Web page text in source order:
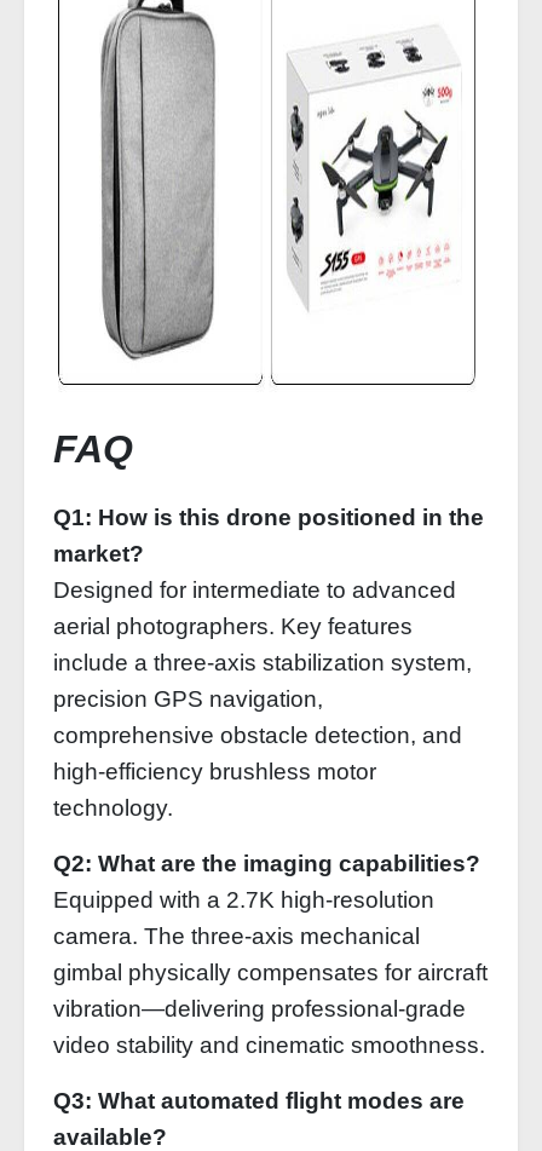
FAQ
Q1: How is this drone positioned in the
market?
Designed for intermediate to advanced
aerial photographers. Key features
include a three-axis stabilization system,
precision GPS navigation,
comprehensive obstacle detection, and
high-efficiency brushless motor
technology.
Q2: What are the imaging capabilities?
Equipped with a 2.7K high-resolution
camera. The three-axis mechanical
gimbal physically compensates for aircraft
vibration—delivering professional-grade
video stability and cinematic smoothness.
Q3: What automated flight modes are
available?